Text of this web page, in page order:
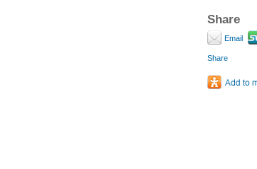
Share
Email
Share